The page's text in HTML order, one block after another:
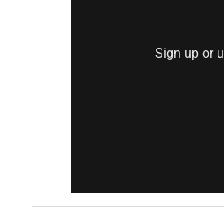
Sign up or